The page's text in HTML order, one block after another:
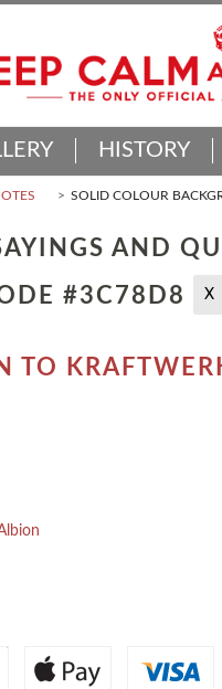
HISTORY
SOLID COLOUR
AND
#3C78D8
X
TO